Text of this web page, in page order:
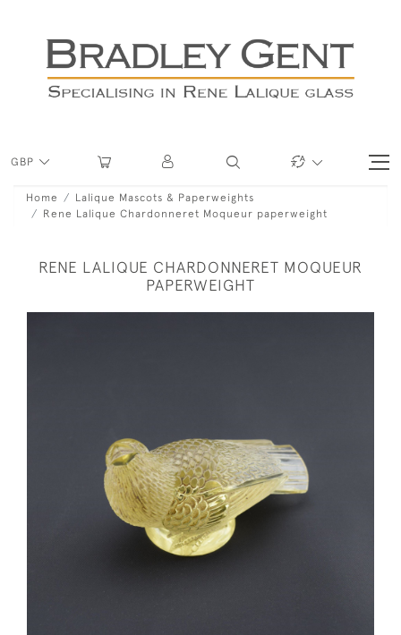
GBP
Home
Lalique Mascots & Paperweights
Rene Lalique Chardonneret Moqueur paperweight
RENE LALIQUE CHARDONNERET MOQUEUR
PAPERWEIGHT